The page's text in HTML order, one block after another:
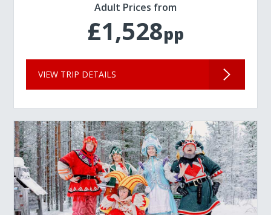
Adult Prices from
£1,528pp
VIEW TRIP DETAILS